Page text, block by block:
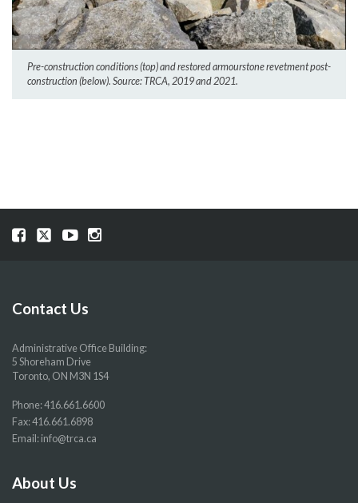
Pre-construction conditions (top) and restored armourstone revetment post-
construction (below). Source: TRCA, 2019 and 2021.
Visit
page
Visit
page
Visit
page
Visit
page
Contact Us
Administrative Office Building:
5 Shoreham Drive
Toronto, ON M3N 1S4
Phone:416.661.6600
Fax: 416.661.6898
Email: info@trca.ca
About Us